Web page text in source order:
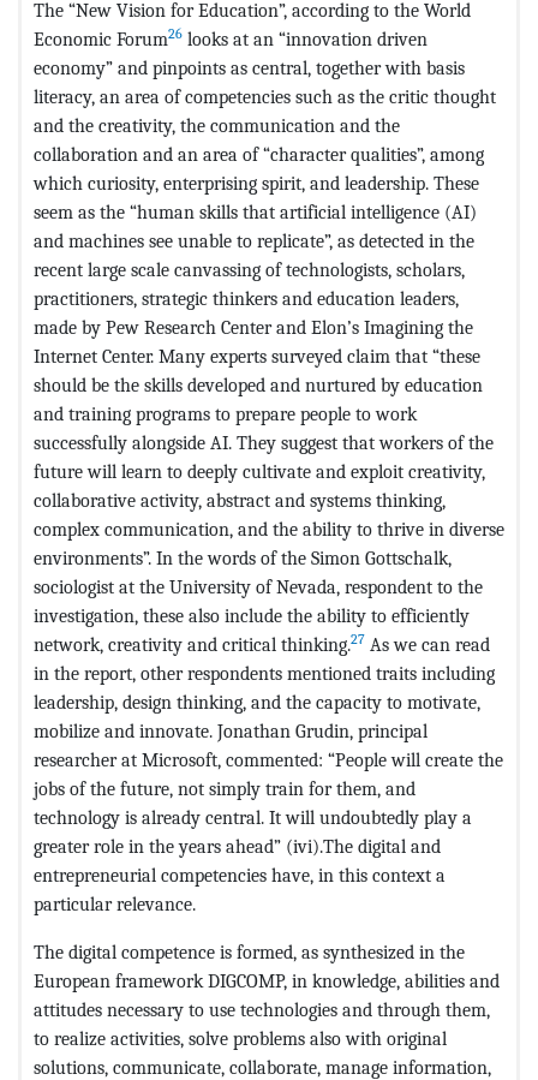
The “New Vision for Education”, according to the World
Economic Forum26 looks at an “innovation driven
economy” and pinpoints as central, together with basis
literacy, an area of competencies such as the critic thought
and the creativity, the communication and the
collaboration and an area of “character qualities”, among
which curiosity, enterprising spirit, and leadership. These
seem as the “human skills that artificial intelligence (AI)
and machines see unable to replicate”, as detected in the
recent large scale canvassing of technologists, scholars,
practitioners, strategic thinkers and education leaders,
made by Pew Research Center and Elon’s Imagining the
Internet Center. Many experts surveyed claim that “these
should be the skills developed and nurtured by education
and training programs to prepare people to work
successfully alongside AI. They suggest that workers of the
future will learn to deeply cultivate and exploit creativity,
collaborative activity, abstract and systems thinking,
complex communication, and the ability to thrive in diverse
environments”. In the words of the Simon Gottschalk,
sociologist at the University of Nevada, respondent to the
investigation, these also include the ability to efficiently
network, creativity and critical thinking.27 As we can read
in the report, other respondents mentioned traits including
leadership, design thinking, and the capacity to motivate,
mobilize and innovate. Jonathan Grudin, principal
researcher at Microsoft, commented: “People will create the
jobs of the future, not simply train for them, and
technology is already central. It will undoubtedly play a
greater role in the years ahead” (ivi).The digital and
entrepreneurial competencies have, in this context a
particular relevance.
The digital competence is formed, as synthesized in the
European framework DIGCOMP, in knowledge, abilities and
attitudes necessary to use technologies and through them,
to realize activities, solve problems also with original
solutions, communicate, collaborate, manage information,